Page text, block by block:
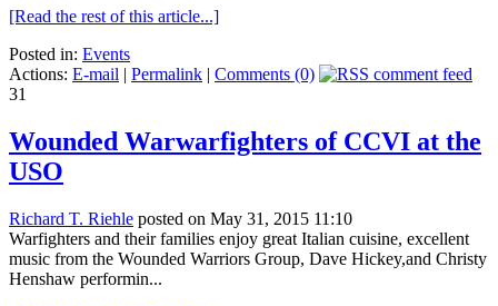
[Read the rest of this article...]
Posted in: Events
Actions: E-mail | Permalink | Comments (0)
31
Wounded Warwarfighters of CCVI at the
USO
Richard T. Riehle posted on May 31, 2015 11:10
Warfighters and their families enjoy great Italian cuisine, excellent
music from the Wounded Warriors Group, Dave Hickey,and Christy
Henshaw performin...